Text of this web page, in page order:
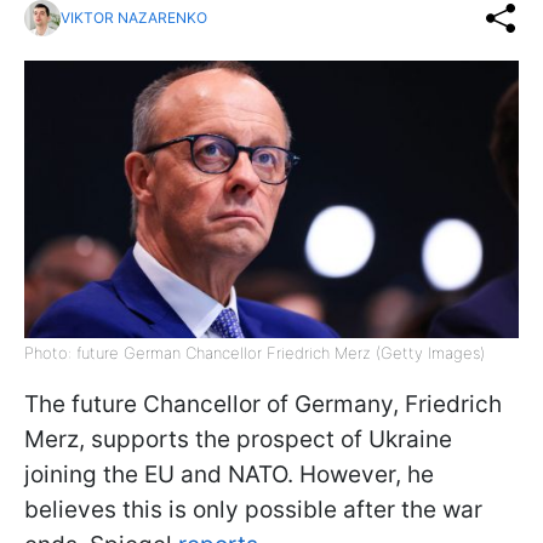
VIKTOR NAZARENKO
Photo: future German Chancellor Friedrich Merz (Getty Images)
The future Chancellor of Germany, Friedrich
Merz, supports the prospect of Ukraine
joining the EU and NATO. However, he
believes this is only possible after the war